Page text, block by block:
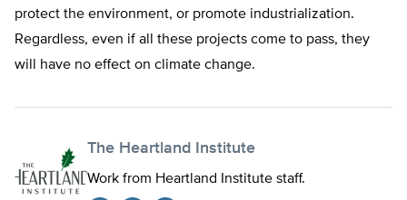
protect the environment, or promote industrialization.
Regardless, even if all these projects come to pass, they
will have no effect on climate change.
The Heartland Institute
Work from Heartland Institute staff.